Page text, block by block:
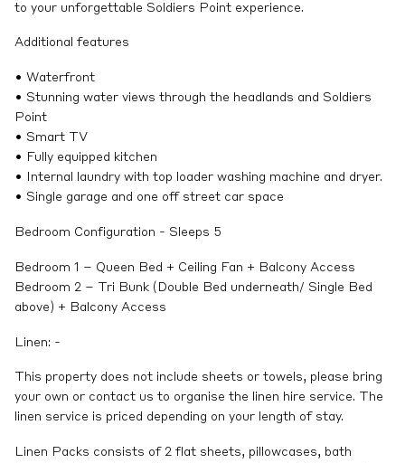
to your unforgettable Soldiers Point experience.
Additional features
• Waterfront
• Stunning water views through the headlands and Soldiers
Point
• Smart TV
• Fully equipped kitchen
• Internal laundry with top loader washing machine and dryer.
• Single garage and one off street car space
Bedroom Configuration - Sleeps 5
Bedroom 1 – Queen Bed + Ceiling Fan + Balcony Access
Bedroom 2 – Tri Bunk (Double Bed underneath/ Single Bed
above) + Balcony Access
Linen: -
This property does not include sheets or towels, please bring
your own or contact us to organise the linen hire service. The
linen service is priced depending on your length of stay.
Linen Packs consists of 2 flat sheets, pillowcases, bath